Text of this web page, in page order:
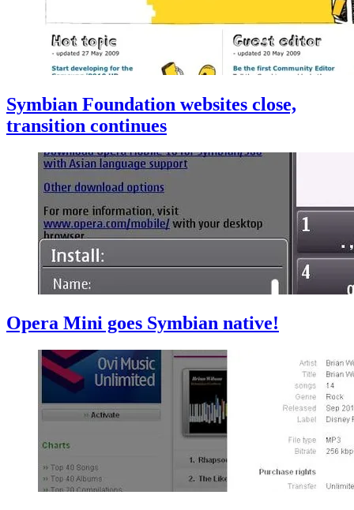
Symbian Foundation websites close,
transition continues
Opera Mini goes Symbian native!